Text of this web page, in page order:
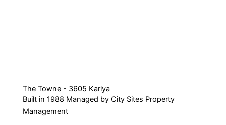
The Towne - 3605 Kariya
Built in 1988 Managed by City Sites Property
Management